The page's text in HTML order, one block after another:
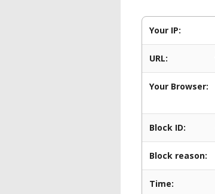
Your IP:
URL:
Your Browser:
Block ID:
Block reason:
Time: